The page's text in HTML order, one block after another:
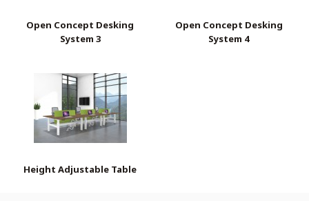
Open Concept Desking
System 3
Open Concept Desking
System 4
Height Adjustable Table